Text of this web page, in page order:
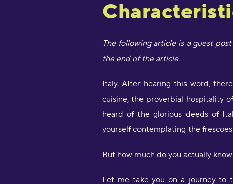
The following article is a guest
the end of the article.
Italy. After hearing this word,
cuisine, the proverbial hospitality
heard of the glorious deeds of
yourself contemplating the
But how much do you actually
Let me take you on a journey to